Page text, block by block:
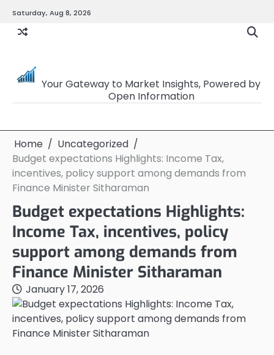
content
Saturday, Aug 8, 2026
Your Gateway to Market Insights, Powered by
Open Information
Home
Uncategorized
Budget expectations Highlights: Income Tax,
incentives, policy support among demands from
Finance Minister Sitharaman
Budget expectations Highlights:
Income Tax, incentives, policy
support among demands from
Finance Minister Sitharaman
January 17, 2026